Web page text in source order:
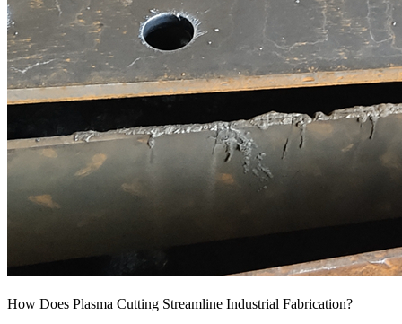
How Does Plasma Cutting Streamline Industrial Fabrication?